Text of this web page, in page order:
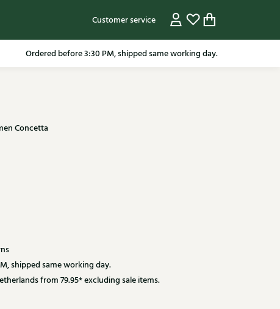
Customer service
Ordered before 3:30 PM, shipped same working day.
Concetta
shipped same working day.
from 79.95* excluding sale items.